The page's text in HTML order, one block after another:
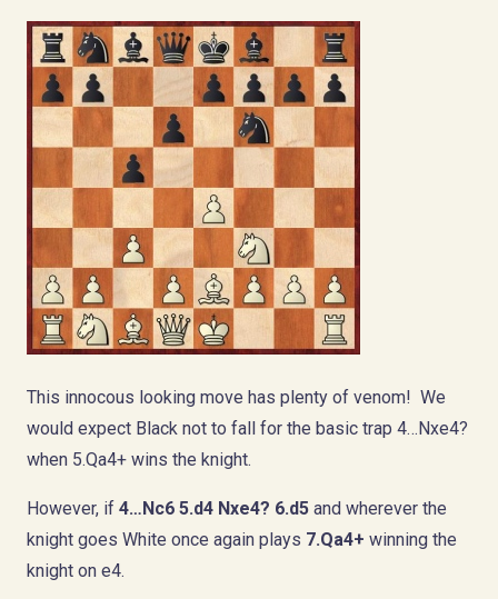
This innocous looking move has plenty of venom! We
would expect Black not to fall for the basic trap 4…Nxe4?
when 5.Qa4+ wins the knight.
However, if 4…Nc6 5.d4 Nxe4? 6.d5 and wherever the
knight goes White once again plays 7.Qa4+ winning the
knight on e4.